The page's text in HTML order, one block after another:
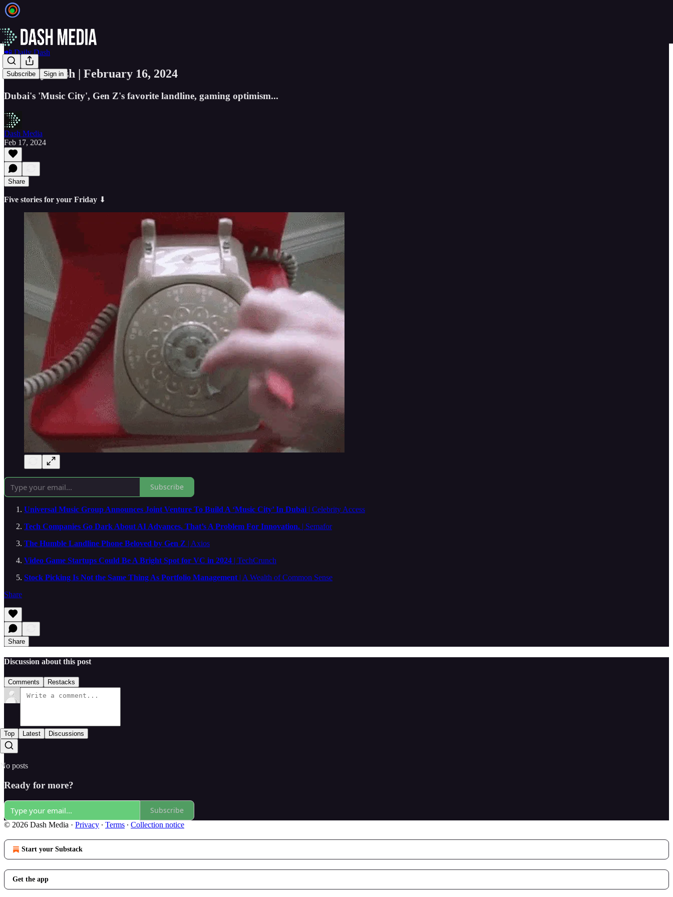
Subscribe Sign in
📲 Daily Dash
📲 Daily Dash | February 16, 2024
Dubai's 'Music City', Gen Z's favorite landline, gaming optimism...
Dash Media
Feb 17, 2024
Share
Five stories for your Friday ⬇
Subscribe
Universal Music Group Announces Joint Venture To Build A ‘Music City’ In Dubai | Celebrity Access
Tech Companies Go Dark About AI Advances. That’s A Problem For Innovation. | Semafor
The Humble Landline Phone Beloved by Gen Z | Axios
Video Game Startups Could Be A Bright Spot for VC in 2024 | TechCrunch
Stock Picking Is Not the Same Thing As Portfolio Management | A Wealth of Common Sense
Share
Share
Discussion about this post
Comments Restacks
Top Latest Discussions
No posts
Ready for more?
Subscribe
© 2026 Dash Media · Privacy ∙ Terms ∙ Collection notice
Start your Substack
Get the app